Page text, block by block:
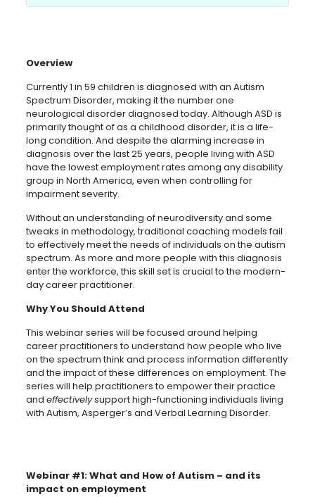
Overview
Currently 1 in 59 children is diagnosed with an Autism
Spectrum Disorder, making it the number one
neurological disorder diagnosed today. Although ASD is
primarily thought of as a childhood disorder, it is a life-
long condition. And despite the alarming increase in
diagnosis over the last 25 years, people living with ASD
have the lowest employment rates among any disability
group in North America, even when controlling for
impairment severity.
Without an understanding of neurodiversity and some
tweaks in methodology, traditional coaching models fail
to effectively meet the needs of individuals on the autism
spectrum. As more and more people with this diagnosis
enter the workforce, this skill set is crucial to the modern-
day career practitioner.
Why You Should Attend
This webinar series will be focused around helping
career practitioners to understand how people who live
on the spectrum think and process information differently
and the impact of these differences on employment. The
series will help practitioners to empower their practice
and effectivelysupport high-functioning individuals living
with Autism, Asperger’s and Verbal Learning Disorder.
Webinar #1: What and How of Autism – and its
impact on employment